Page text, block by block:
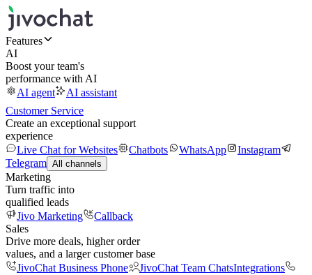
Features
AI
Boost your team's
performance with AI
AI agent
AI assistant
Customer Service
Create an exceptional support
experience
Live Chat for Websites
Chatbots WhatsApp
Instagram
Telegram All channels
Marketing
Turn traffic into
qualified leads
Jivo Marketing
Callback
Sales
Drive more deals, higher order
values, and a larger customer base
JivoChat Business Phone
JivoChat Team ChatsIntegrations